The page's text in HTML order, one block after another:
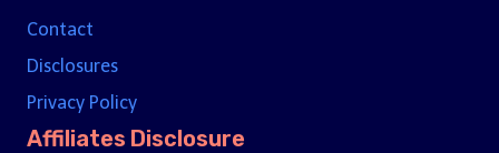
Contact
Disclosures
Privacy Policy
Affiliates Disclosure